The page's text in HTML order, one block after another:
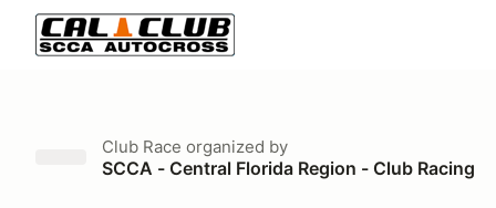
Club Race organized by
SCCA - Central Florida Region - Club Racing